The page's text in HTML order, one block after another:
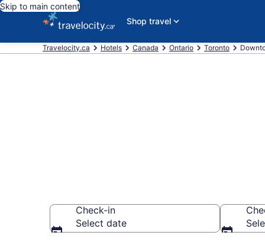
Skip to main content
Shop travel
Travelocity.ca Hotels Canada Ontario Toronto
Check-in
Select date